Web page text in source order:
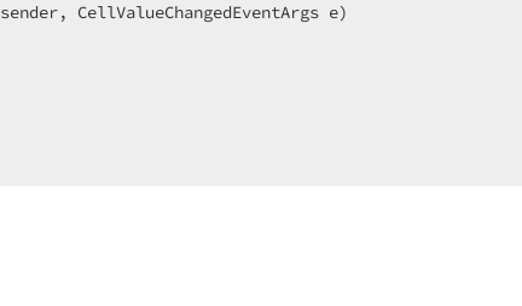
sender, CellValueChangedEventArgs e